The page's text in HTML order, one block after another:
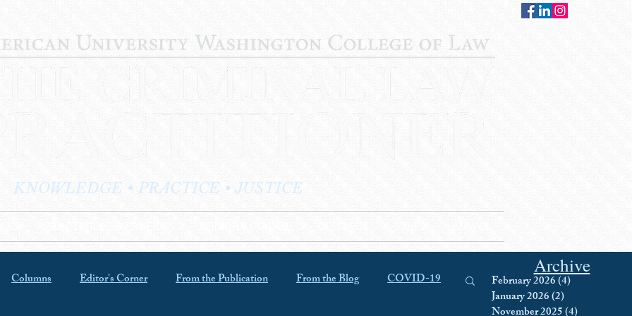
KNOWLEDGE • PRACTICE • JUSTICE
Columns Editor's Corner From the Publication From the Blog COVID-19
Archive
February 2026(4)
January 2026(2)